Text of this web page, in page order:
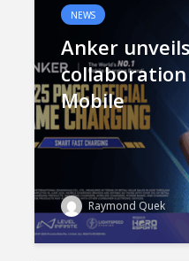
NEWS
Anker
Mobile
Raymond Quek